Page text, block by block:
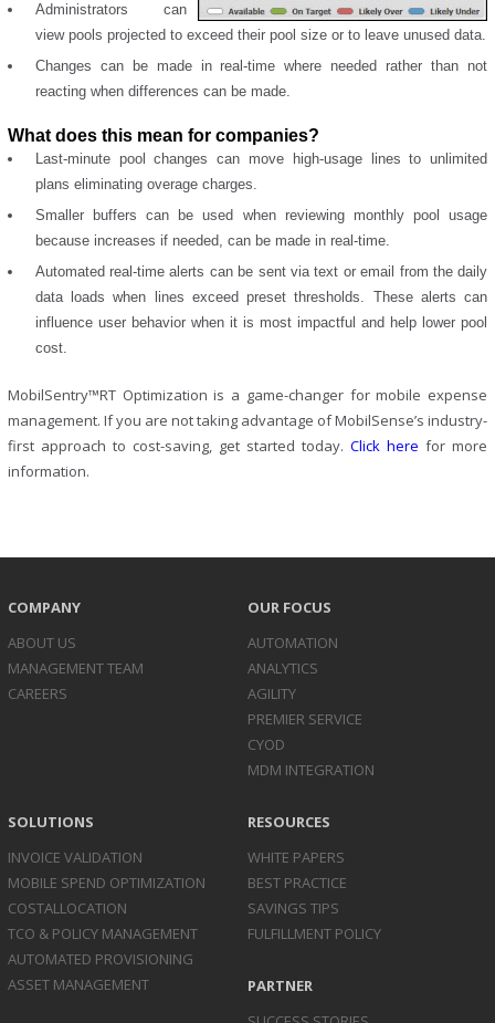
Administrators can
view pools projected to exceed their pool size or to leave unused data.
Changes can be made in real-time where needed rather than not
reacting when differences can be made.
What does this mean for companies?
Last-minute pool changes can move high-usage lines to unlimited
plans eliminating overage charges.
Smaller buffers can be used when reviewing monthly pool usage
because increases if needed, can be made in real-time.
Automated real-time alerts can be sent via text or email from the daily
data loads when lines exceed preset thresholds. These alerts can
influence user behavior when it is most impactful and help lower pool
cost.
MobilSentry™RT Optimization is a game-changer for mobile expense
management. If you are not taking advantage of MobilSense’s industry-
first approach to cost-saving, get started today.Click here for more
information.
COMPANY
ABOUT US
MANAGEMENT TEAM
CAREERS
OUR FOCUS
AUTOMATION
ANALYTICS
AGILITY
PREMIER SERVICE
CYOD
MDM INTEGRATION
SOLUTIONS
INVOICE VALIDATION
MOBILE SPEND OPTIMIZATION
COSTALLOCATION
TCO & POLICY MANAGEMENT
AUTOMATED PROVISIONING
ASSET MANAGEMENT
RESOURCES
WHITE PAPERS
BEST PRACTICE
SAVINGS TIPS
FULFILLMENT POLICY
PARTNER